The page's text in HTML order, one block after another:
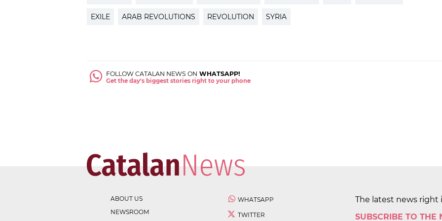
EXILE ARAB REVOLUTIONS REVOLUTION SYRIA
FOLLOW CATALAN NEWS ON WHATSAPP!
Get the day's biggest stories right to your phone
ABOUT US
NEWSROOM
WHATSAPP
TWITTER
The latest news right
SUBSCRIBE TO THE